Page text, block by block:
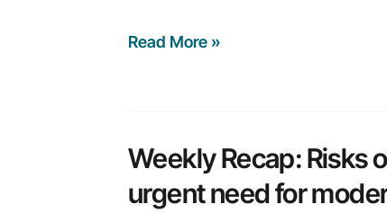
5
for
Read More »
Weekly Recap: Risks
urgent need for